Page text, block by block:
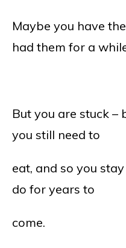
Maybe you have
had them for a
But you are stuck –
you still need to
eat, and so you
do for years to
come.